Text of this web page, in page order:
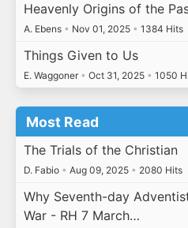
Heavenly Origins of the
A. Ebens • Nov 01, 2025 • 1384 Hits
Things Given to Us
E. Waggoner • Oct 31, 2025 • 1050
Most Read
The Trials of the Christian
D. Fabio • Aug 09, 2025 • 2080 Hits
Why Seventh-day
War - RH 7 March…